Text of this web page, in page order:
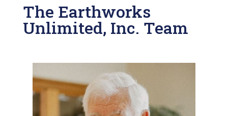
The Earthworks
Unlimited, Inc. Team